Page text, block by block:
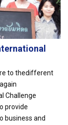
to thedifferent
Challenge
provide
business and